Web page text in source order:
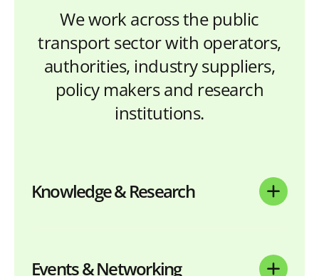
We work across the public
transport sector with operators,
authorities, industry suppliers,
policy makers and research
institutions.
Knowledge & Research
Events & Networking